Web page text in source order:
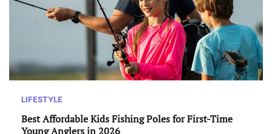
LIFESTYLE
Best Affordable Kids Fishing Poles for First-Time
Young Anglers in 2026